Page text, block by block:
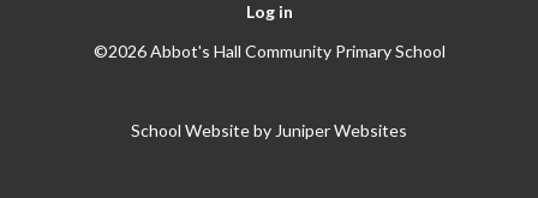
Log in
©2026 Abbot's Hall Community Primary School
School Website byJuniper Websites